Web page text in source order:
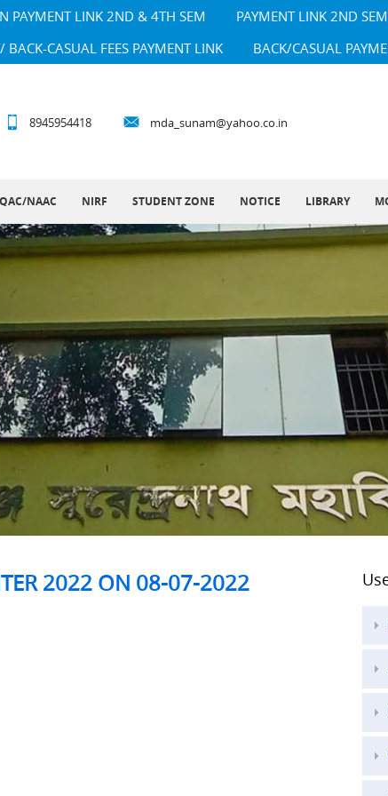
PAYMENT LINK 2ND & 4TH SEM PAYMENT LINK 2ND SEM
BACK-CASUAL FEES PAYMENT LINK
BACK/CASUAL
8945954418 mda_sunam@yahoo.co.in
NAAC NIRF STUDENT ZONE NOTICE LIBRARY
2022 ON 08-07-2022